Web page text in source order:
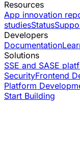
Resources
App innovation
studiesStatus
Developers
Documentation
Solutions
SSE and SASE
SecurityFrontend
Platform
Start Building